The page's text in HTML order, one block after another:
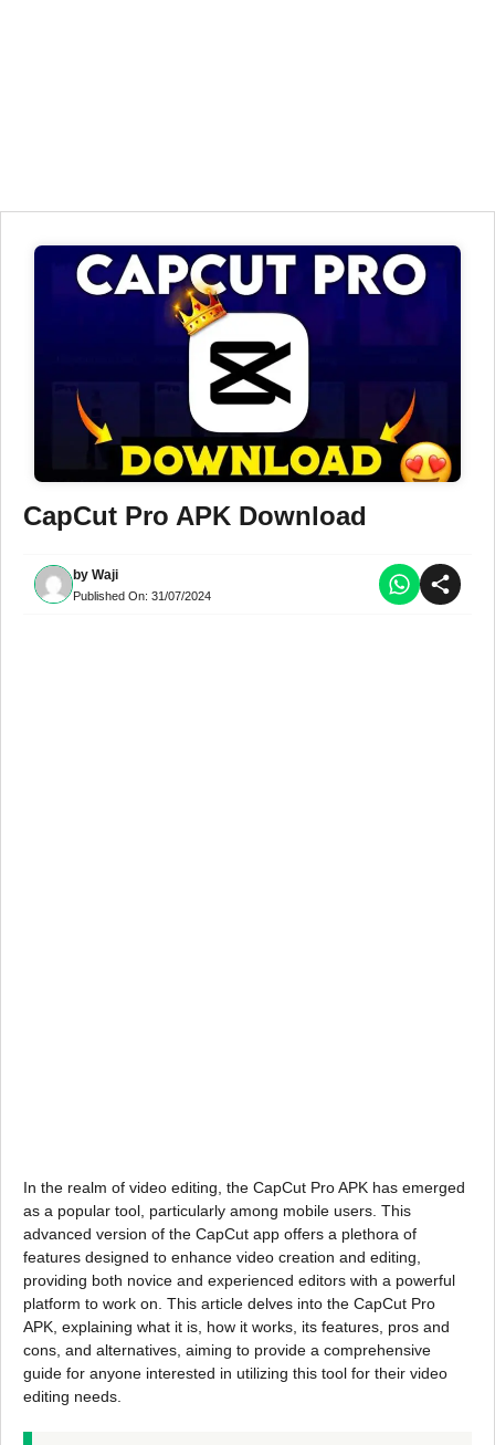
CapCut Pro APK Download
by Waji
Published On: 31/07/2024
In the realm of video editing, the CapCut Pro APK has emerged
as a popular tool, particularly among mobile users. This
advanced version of the CapCut app offers a plethora of
features designed to enhance video creation and editing,
providing both novice and experienced editors with a powerful
platform to work on. This article delves into the CapCut Pro
APK, explaining what it is, how it works, its features, pros and
cons, and alternatives, aiming to provide a comprehensive
guide for anyone interested in utilizing this tool for their video
editing needs.